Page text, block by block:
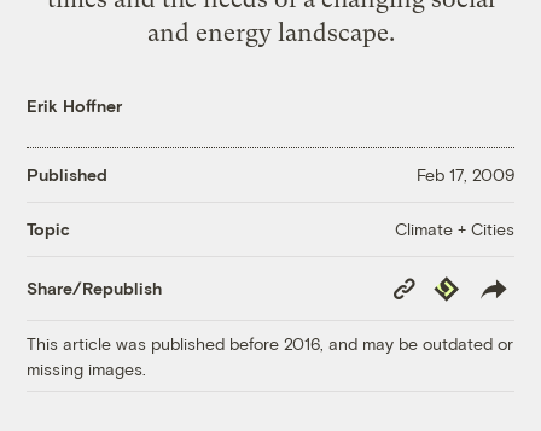
and energy landscape.
Erik Hoffner
Published Feb 17, 2009
Topic Climate + Cities
Share/Republish
Copy
Link
Republish
This article was published before 2016, and may be outdated or
missing images.